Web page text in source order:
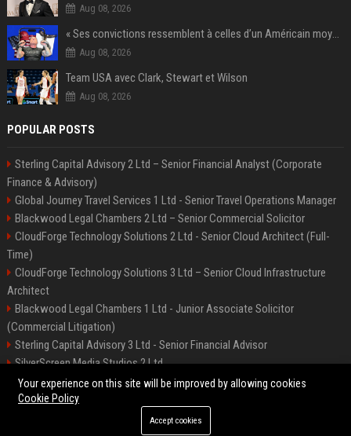
Aug 08, 2026
« Ses convictions ressemblent à celles d’un Américain moyen » : Joe Rogan, le roi des podcasteurs, faiseur d’opinion débridé
Aug 08, 2026
Team USA avec Clark, Stewart et Wilson
Aug 08, 2026
POPULAR POSTS
Sterling Capital Advisory 2 Ltd – Senior Financial Analyst (Corporate
Finance & Advisory)
Global Journey Travel Services 1 Ltd - Senior Travel Operations Manager
Blackwood Legal Chambers 2 Ltd – Senior Commercial Solicitor
CloudForge Technology Solutions 2 Ltd - Senior Cloud Architect (Full-
Time)
CloudForge Technology Solutions 3 Ltd – Senior Cloud Infrastructure
Architect
Blackwood Legal Chambers 1 Ltd - Junior Associate Solicitor
(Commercial Litigation)
Sterling Capital Advisory 3 Ltd - Senior Financial Advisor
SilverScreen Media Studios 2 Ltd
SilverScreen Media Studios 3 Ltd – Senior Content Producer
©2026 BIP Illinois. All right reserved.
Your experience on this site will be improved by allowing cookies
Cookie Policy
Accept cookies